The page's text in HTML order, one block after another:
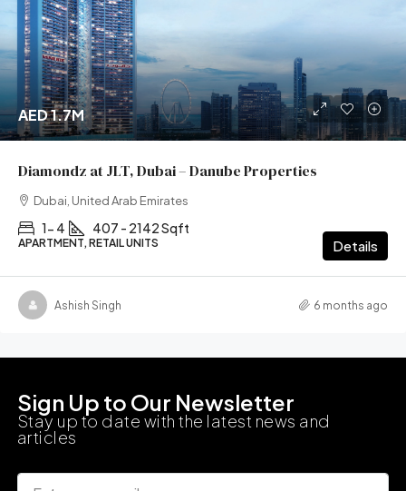
AED 1.7M
Diamondz at JLT, Dubai – Danube Properties
Dubai, United Arab Emirates
1- 4 407 - 2142 Sqft
APARTMENT, RETAIL UNITS Details
Ashish Singh 6 months ago
Sign Up to Our Newsletter
Stay up to date with the latest news and
articles